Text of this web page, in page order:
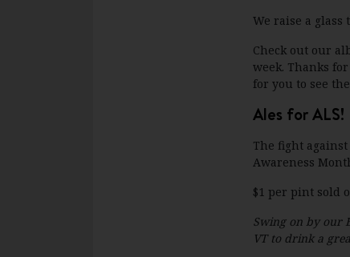
We raise a glass
Check out our
week. Thanks
for you to see
Ales for ALS!
The fight
Awareness
$1 per pint sold
Swing on by our
VT to drink a